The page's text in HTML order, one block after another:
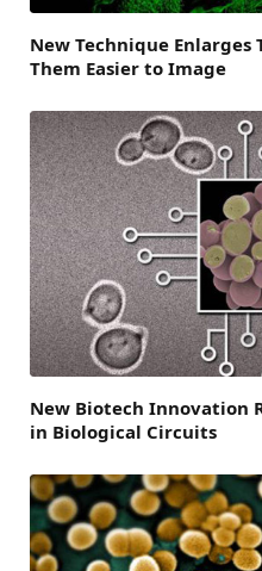
New Technique Enlarges
Them Easier to Image
New Biotech Innovation
in Biological Circuits